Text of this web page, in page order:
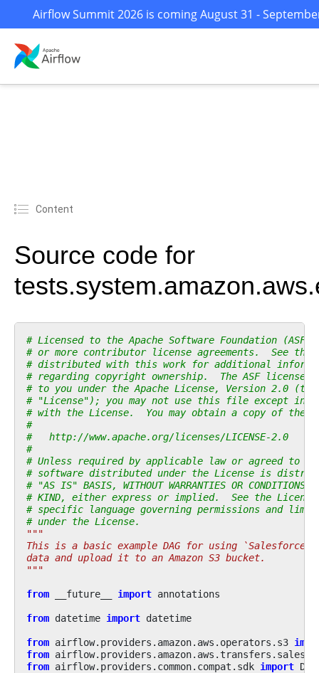
Airflow Summit 2026 is coming August 31 -
Content
Source code for
# Licensed to the Apache Software Foundation (ASF)
# or more contributor license agreements.  See the
# distributed with this work for additional
# regarding copyright ownership.  The ASF
# to you under the Apache License, Version 2.0 (the
# "License"); you may not use this file except in
# with the License.  You may obtain a copy of the
#
#   http://www.apache.org/licenses/LICENSE-2.0
#
# Unless required by applicable law or agreed to
# software distributed under the License is
# "AS IS" BASIS, WITHOUT WARRANTIES OR CONDITIONS
# KIND, either express or implied.  See the
# specific language governing permissions and
# under the License.
"""
This is a basic example DAG for using
data and upload it to an Amazon S3 bucket.
"""
from __future__ import annotations
from datetime import datetime
from airflow.providers.amazon.aws.operators.s3
from
from airflow.providers.common.compat.sdk import DAG